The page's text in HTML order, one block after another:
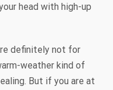
head with high-up
definitely not for
weather kind of
But if you are at